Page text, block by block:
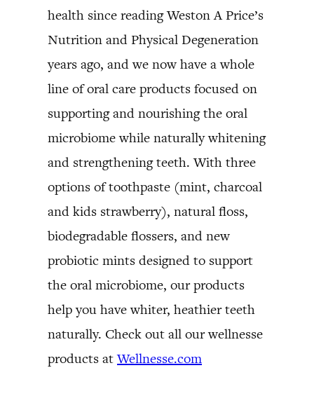
health since reading Weston A Price’s
Nutrition and Physical Degeneration
years ago, and we now have a whole
line of oral care products focused on
supporting and nourishing the oral
microbiome while naturally whitening
and strengthening teeth. With three
options of toothpaste (mint, charcoal
and kids strawberry), natural floss,
biodegradable flossers, and new
probiotic mints designed to support
the oral microbiome, our products
help you have whiter, heathier teeth
naturally. Check out all our wellnesse
products atWellnesse.com